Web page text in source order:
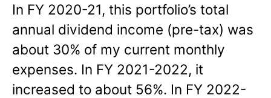
In FY 2020-21, this portfolio’s total
annual dividend income (pre-tax) was
about 30% of my current monthly
expenses. In FY 2021-2022, it
increased to about 56%. In FY 2022-